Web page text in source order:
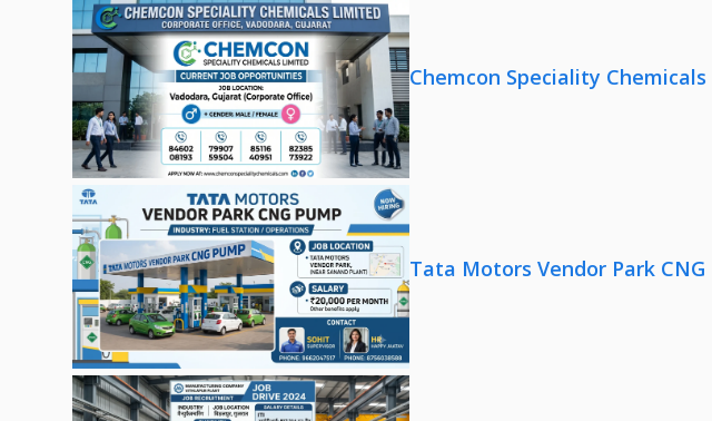
Chemcon Speciality
Tata Motors Vendor Park